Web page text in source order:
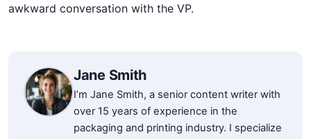
awkward conversation with the VP.
Jane Smith
I’m Jane Smith, a senior content writer with
over 15 years of experience in the
packaging and printing industry. I specialize